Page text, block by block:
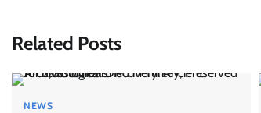
Related Posts
NEWS